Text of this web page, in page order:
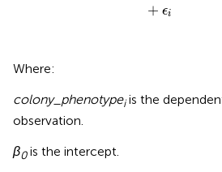
+ ϵi
Where:
colony_phenotypeiis the
observation.
β0is the intercept.